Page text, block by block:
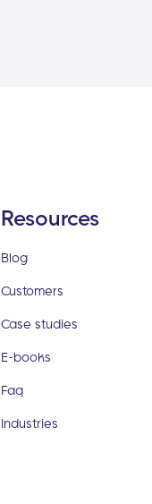
Resources
Blog
Customers
Case studies
E-books
Faq
Industries